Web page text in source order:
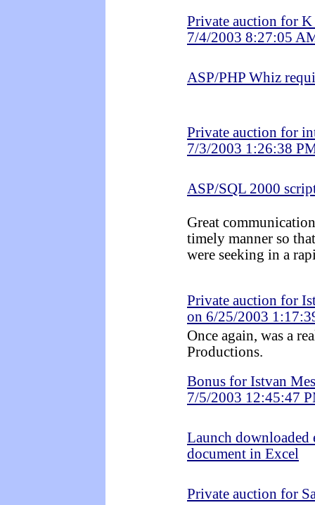
Private auction for
7/4/2003 8:27:05
ASP/PHP Whiz
Private auction for
7/3/2003 1:26:38
ASP/SQL 2000
Great
timely manner so
were seeking in a
Private auction for
on 6/25/2003
Once again, was a
Productions.
Bonus for Istvan
7/5/2003 12:45:47
Launch downloaded
document in Excel
Private auction for